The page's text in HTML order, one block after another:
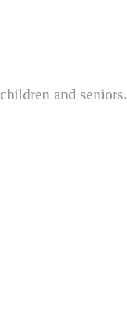
and seniors.